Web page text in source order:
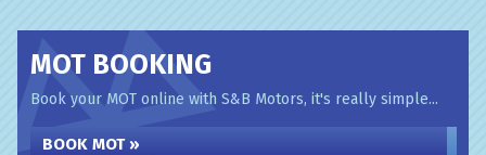
MOT BOOKING
Book your MOT online with S&B Motors, it's really simple...
BOOK MOT »